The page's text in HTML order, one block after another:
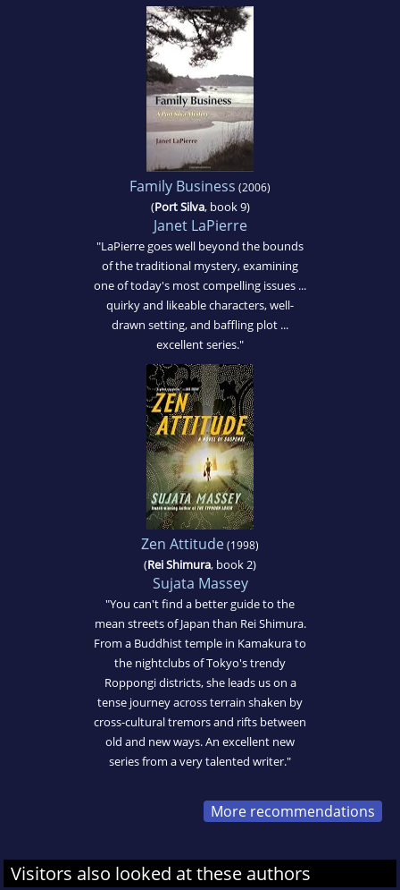
Family Business (2006)
(Port Silva, book 9)
Janet LaPierre
"LaPierre goes well beyond the bounds
of the traditional mystery, examining
one of today's most compelling issues ...
quirky and likeable characters, well-
drawn setting, and baffling plot ...
excellent series."
Zen Attitude(1998)
(Rei Shimura, book 2)
Sujata Massey
"You can't find a better guide to the
mean streets of Japan than Rei Shimura.
From a Buddhist temple in Kamakura to
the nightclubs of Tokyo's trendy
Roppongi districts, she leads us on a
tense journey across terrain shaken by
cross-cultural tremors and rifts between
old and new ways. An excellent new
series from a very talented writer."
More recommendations
Visitors also looked at these authors